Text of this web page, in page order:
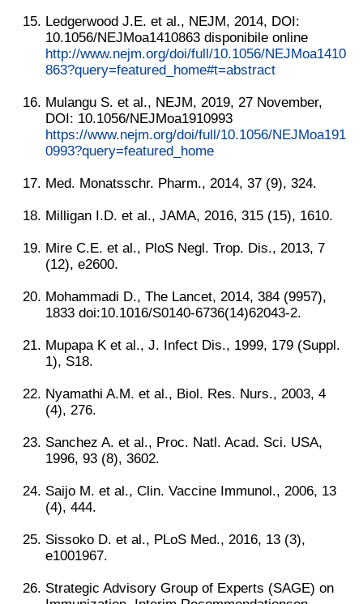
Ledgerwood J.E. et al., NEJM, 2014, DOI:
10.1056/NEJMoa1410863 disponibile online
http://www.nejm.org/doi/full/10.1056/NEJMoa1410
863?query=featured_home#t=abstract
Mulangu S. et al., NEJM, 2019, 27 November,
DOI: 10.1056/NEJMoa1910993
https://www.nejm.org/doi/full/10.1056/NEJMoa191
0993?query=featured_home
Med. Monatsschr. Pharm., 2014, 37 (9), 324.
Milligan I.D. et al., JAMA, 2016, 315 (15), 1610.
Mire C.E. et al., PloS Negl. Trop. Dis., 2013, 7
(12), e2600.
Mohammadi D., The Lancet, 2014, 384 (9957),
1833 doi:10.1016/S0140-6736(14)62043-2.
Mupapa K et al., J. Infect Dis., 1999, 179 (Suppl.
1), S18.
Nyamathi A.M. et al., Biol. Res. Nurs., 2003, 4
(4), 276.
Sanchez A. et al., Proc. Natl. Acad. Sci. USA,
1996, 93 (8), 3602.
Saijo M. et al., Clin. Vaccine Immunol., 2006, 13
(4), 444.
Sissoko D. et al., PLoS Med., 2016, 13 (3),
e1001967.
Strategic Advisory Group of Experts (SAGE) on